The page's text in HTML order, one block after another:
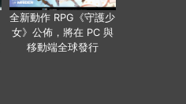
全新動作 RPG《守護少
女》公佈，將在 PC 與
移動端全球發行